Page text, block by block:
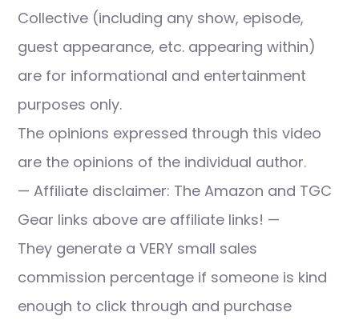
Collective (including any show, episode,
guest appearance, etc. appearing within)
are for informational and entertainment
purposes only.
The opinions expressed through this video
are the opinions of the individual author.
— Affiliate disclaimer: The Amazon and TGC
Gear links above are affiliate links! —
They generate a VERY small sales
commission percentage if someone is kind
enough to click through and purchase